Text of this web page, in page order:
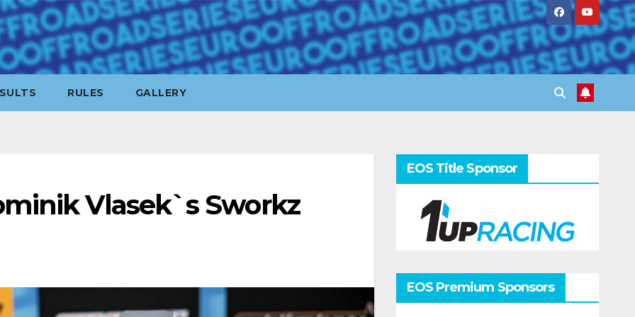
RULES GALLERY
Vlasek`s Sworkz
EOS Title Sponsor
EOS Premium Sponsors